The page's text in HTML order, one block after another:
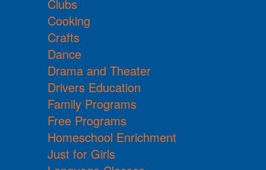
Clubs
Cooking
Crafts
Dance
Drama and Theater
Drivers Education
Family Programs
Free Programs
Homeschool Enrichment
Just for Girls